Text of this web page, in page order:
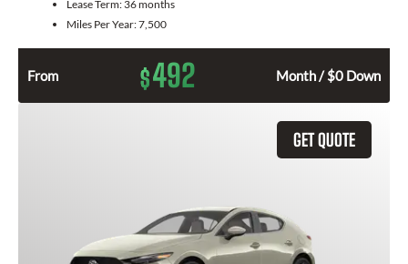
Lease Term: 36 months
Miles Per Year:7,500
From $492 Month / $0 Down
GET QUOTE